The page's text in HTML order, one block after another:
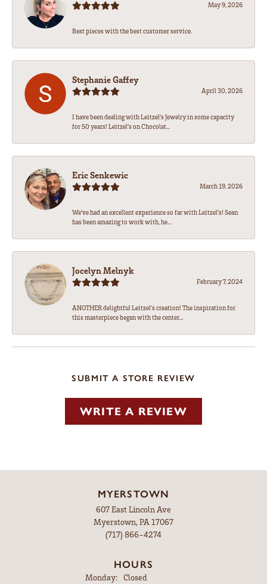
May 9, 2026
Best pieces with the best customer service.
Stephanie Gaffey
April 30, 2026
I have been dealing with Leitzel’s Jewelry in some capacity
for 50 years! Leitzel’s on Chocolat...
Eric Senkewic
March 19, 2026
We’ve had an excellent experience so far with Leitzel’s! Sean
has been amazing to work with, he...
Jocelyn Melnyk
February 7, 2024
ANOTHER delightful Leitzel's creation! The inspiration for
this masterpiece began with the center...
SUBMIT A STORE REVIEW
WRITE A REVIEW
MYERSTOWN
607 East Lincoln Ave
Myerstown, PA 17067
(717) 866-4274
HOURS
Monday:
Closed